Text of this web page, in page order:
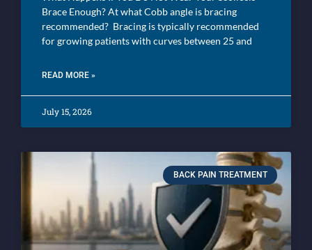
Brace Enough? At what Cobb angle is bracing
recommended? Bracing is typically recommended
for growing patients with curves between 25 and
READ MORE »
July 15, 2026
BACK PAIN TREATMENT